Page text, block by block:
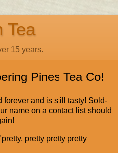
Tea
15 years.
Pines Tea Co!
forever and is still tasty! Sold-
name on a contact list should
pretty pretty pretty